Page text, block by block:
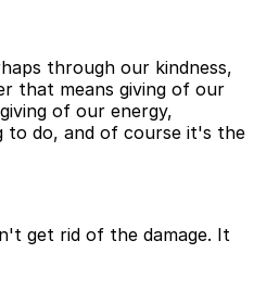
through our kindness,
that means giving of our
of our energy,
to do, and of course it's the
get rid of the damage. It